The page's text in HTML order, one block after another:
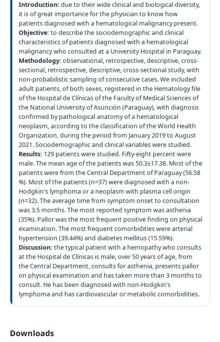
Introduction: due to their wide clinical and biological diversity,
it is of great importance for the physician to know how
patients diagnosed with a hematological malignancy present.
Objective: to describe the sociodemographic and clinical
characteristics of patients diagnosed with a hematological
malignancy who consulted at a University Hospital in Paraguay.
Methodology: observational, retrospective, descriptive, cross-
sectional, retrospective, descriptive, cross-sectional study, with
non-probabilistic sampling of consecutive cases. We included
adult patients, of both sexes, registered in the Hematology file
of the Hospital de Clínicas of the Faculty of Medical Sciences of
the National University of Asunción (Paraguay), with diagnosis
confirmed by pathological anatomy of a hematological
neoplasm, according to the classification of the World Health
Organization, during the period from January 2019 to August
2021. Sociodemographic and clinical variables were studied.
Results: 129 patients were studied. Fifty-eight percent were
male. The mean age of the patients was 50.3±17.38. Most of the
patients were from the Central Department of Paraguay (56.58
%). Most of the patients (n=37) were diagnosed with a non-
Hodgkin's lymphoma or a neoplasm with plasma cell origin
(n=32). The average time from symptom onset to consultation
was 3.5 months. The most reported symptom was asthenia
(35%). Pallor was the most frequent positive finding on physical
examination. The most frequent comorbidities were arterial
hypertension (39.44%) and diabetes mellitus (15.59%).
Discussion: the typical patient with a hemopathy who consults
at the Hospital de Clínicas is male, over 50 years of age, from
the Central Department, consults for asthenia, presents pallor
on physical examination and has taken more than 3 months to
consult. He has been diagnosed with non-Hodgkin's
lymphoma and has cardiovascular or metabolic comorbidities.
Downloads